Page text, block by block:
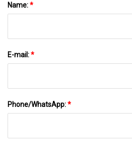
Name:*
E-mail:*
Phone/WhatsApp:*